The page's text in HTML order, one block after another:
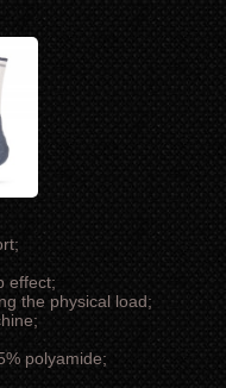
effect;
the physical load;
polyamide;